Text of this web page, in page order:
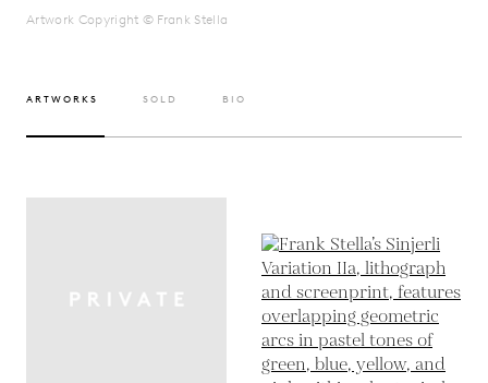
Artwork Copyright © Frank Stella
ARTWORKS SOLD BIO